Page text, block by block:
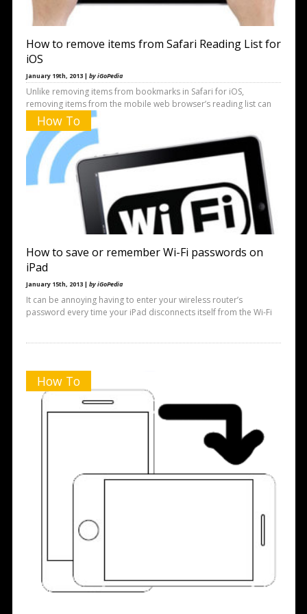
How to remove items from Safari Reading List for
iOS
January 19th, 2013 | by iGoPedia
Unlike removing items from bookmarks in Safari for iOS,
removing items from the mobile web browser’s reading list can
How To
How to save or remember Wi-Fi passwords on
iPad
January 15th, 2013 | by iGoPedia
It can be annoying having to enter your wireless router’s
password every time your iPad disconnects itself from the Wi-Fi
How To